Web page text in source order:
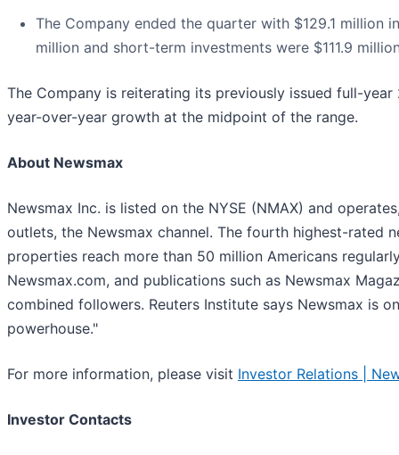
The Company ended the quarter with $129.1 million
million and short-term investments were $111.9
The Company is reiterating its previously issued full-
year-over-year growth at the midpoint of the range.
About Newsmax
Newsmax Inc. is listed on the NYSE (NMAX) and
outlets, the Newsmax channel. The fourth highest-rated
properties reach more than 50 million Americans
Newsmax.com, and publications such as Newsmax
combined followers. Reuters Institute says Newsmax is
powerhouse."
For more information, please visit Investor Relations |
Investor Contacts